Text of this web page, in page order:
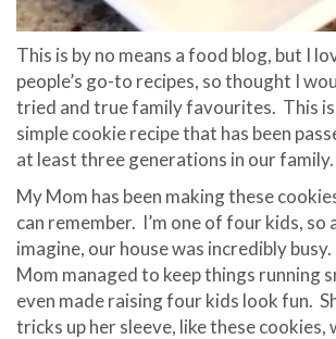
This is by no means a food blog, but I
people’s go-to recipes, so thought I
tried and true family favourites. This
simple cookie recipe that has been
at least three generations in our family.
My Mom has been making these
can remember. I’m one of four kids, so
imagine, our house was incredibly
Mom managed to keep things running
even made raising four kids look fun.
tricks up her sleeve, like these cookies,